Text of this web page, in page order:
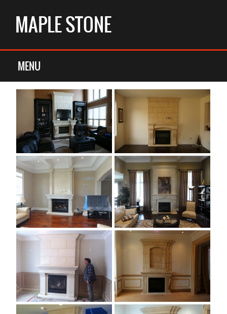
MAPLE STONE
MENU
OVERMANTELS